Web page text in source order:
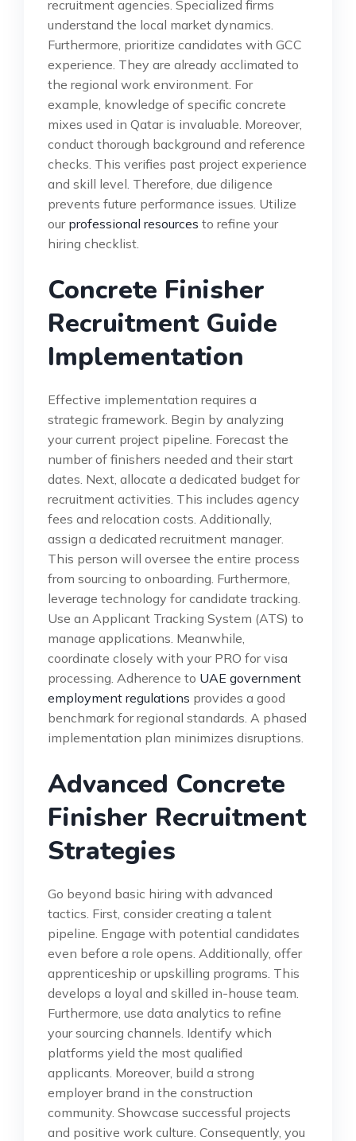
recruitment agencies. Specialized firms
understand the local market dynamics.
Furthermore, prioritize candidates with GCC
experience. They are already acclimated to
the regional work environment. For
example, knowledge of specific concrete
mixes used in Qatar is invaluable. Moreover,
conduct thorough background and reference
checks. This verifies past project experience
and skill level. Therefore, due diligence
prevents future performance issues. Utilize
our professional resources to refine your
hiring checklist.
Concrete Finisher
Recruitment Guide
Implementation
Effective implementation requires a
strategic framework. Begin by analyzing
your current project pipeline. Forecast the
number of finishers needed and their start
dates. Next, allocate a dedicated budget for
recruitment activities. This includes agency
fees and relocation costs. Additionally,
assign a dedicated recruitment manager.
This person will oversee the entire process
from sourcing to onboarding. Furthermore,
leverage technology for candidate tracking.
Use an Applicant Tracking System (ATS) to
manage applications. Meanwhile,
coordinate closely with your PRO for visa
processing. Adherence to UAE government
employment regulations provides a good
benchmark for regional standards. A phased
implementation plan minimizes disruptions.
Advanced Concrete
Finisher Recruitment
Strategies
Go beyond basic hiring with advanced
tactics. First, consider creating a talent
pipeline. Engage with potential candidates
even before a role opens. Additionally, offer
apprenticeship or upskilling programs. This
develops a loyal and skilled in-house team.
Furthermore, use data analytics to refine
your sourcing channels. Identify which
platforms yield the most qualified
applicants. Moreover, build a strong
employer brand in the construction
community. Showcase successful projects
and positive work culture. Consequently, you